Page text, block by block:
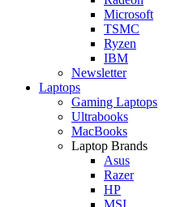
Microsoft
TSMC
Ryzen
IBM
Newsletter
Laptops
Gaming Laptops
Ultrabooks
MacBooks
Laptop Brands
Asus
Razer
HP
MSI